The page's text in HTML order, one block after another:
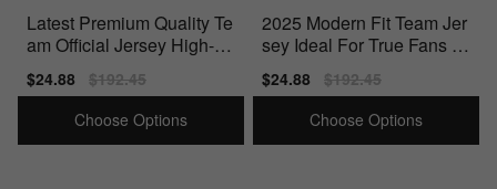
Latest Premium Quality Te
am Official Jersey High-Q
uality Materials
Sale
price
$24.88
Regular
price
$192.45
Choose Options
2025 Modern Fit Team Jer
sey Ideal For True Fans P
erfect For Match
Sale
price
$24.88
Regular
price
$192.45
Choose Options